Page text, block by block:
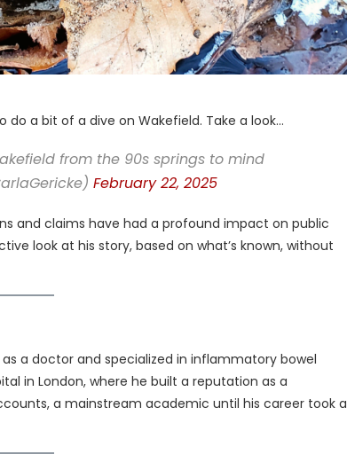
a bit of a dive on Wakefield. Take a look…
from the 90s springs to mind
February 22, 2025
and claims have had a profound impact on public
look at his story, based on what’s known, without
a doctor and specialized in inflammatory bowel
in London, where he built a reputation as a
a mainstream academic until his career took a